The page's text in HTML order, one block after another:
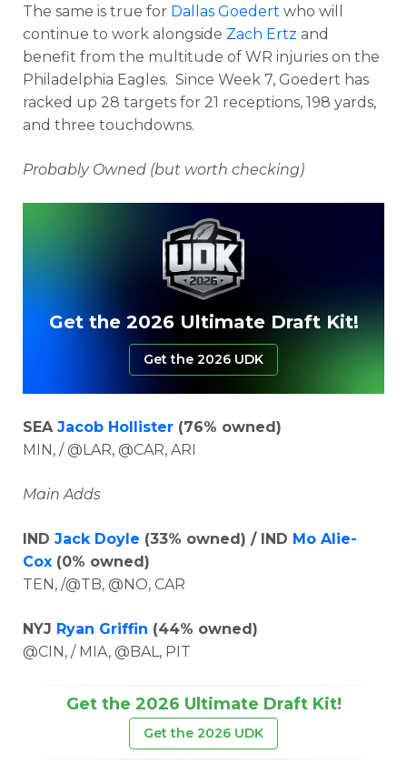
The same is true for Dallas Goedert who will
continue to work alongside Zach Ertz and
benefit from the multitude of WR injuries on the
Philadelphia Eagles. Since Week 7, Goedert has
racked up 28 targets for 21 receptions, 198 yards,
and three touchdowns.
Probably Owned (but worth checking)
Get the 2026 Ultimate Draft Kit!
Get the 2026 UDK
SEA Jacob Hollister (76% owned)
MIN, / @LAR, @CAR, ARI
Main Adds
IND Jack Doyle (33% owned) / IND Mo Alie-
Cox (0% owned)
TEN, /@TB, @NO, CAR
NYJ Ryan Griffin (44% owned)
@CIN, / MIA, @BAL, PIT
Get the 2026 Ultimate Draft Kit!
Get the 2026 UDK